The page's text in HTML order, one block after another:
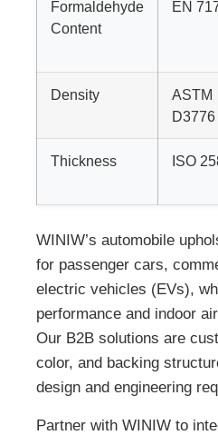
Formaldehyde
Content
EN
Density
ASTM
D3776
Thickness ISO
WINIW’s automobile
for passenger cars,
electric vehicles (EVs),
performance and indoor
Our B2B solutions are
color, and backing
design and engineering
Partner with WINIW to